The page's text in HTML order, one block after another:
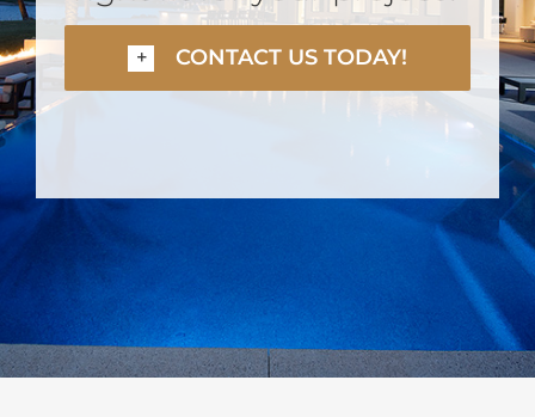
CONTACT US TODAY!